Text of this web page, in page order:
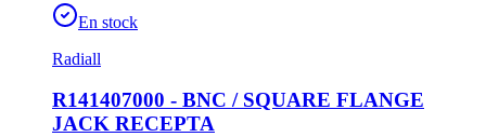
En stock
Radiall
R141407000 - BNC / SQUARE FLANGE
JACK RECEPTA